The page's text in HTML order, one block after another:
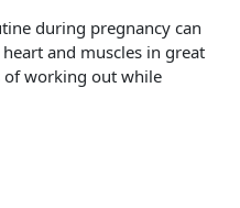
during pregnancy can
and muscles in great
of working out while